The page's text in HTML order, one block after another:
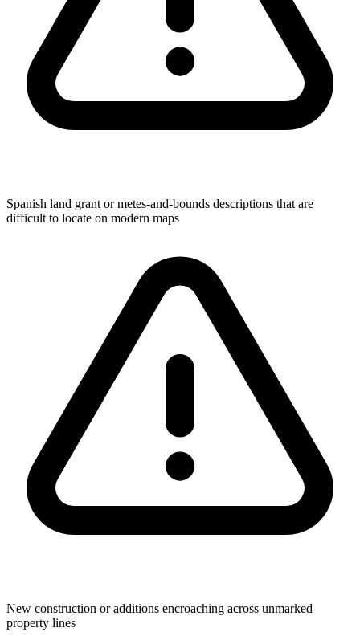
Spanish land grant or metes-and-bounds descriptions that are
difficult to locate on modern maps
New construction or additions encroaching across unmarked
property lines